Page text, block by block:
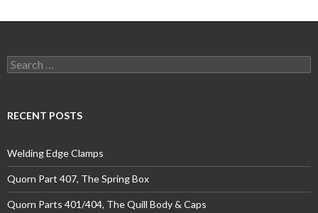
Search
for:
RECENT POSTS
Welding Edge Clamps
Quorn Part 407, The Spring Box
Quorn Parts 401/404, The Quill Body & Caps